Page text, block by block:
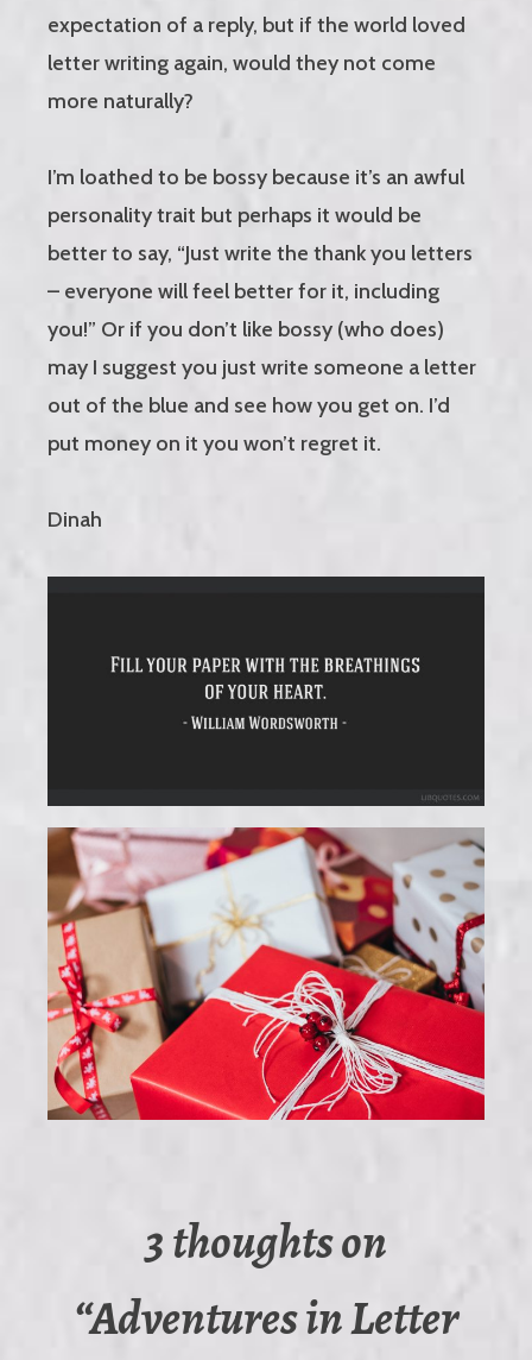
expectation of a reply, but if the world loved
letter writing again, would they not come
more naturally?
I’m loathed to be bossy because it’s an awful
personality trait but perhaps it would be
better to say, “Just write the thank you letters
– everyone will feel better for it, including
you!” Or if you don’t like bossy (who does)
may I suggest you just write someone a letter
out of the blue and see how you get on. I’d
put money on it you won’t regret it.
Dinah
3 thoughts on
“Adventures in Letter